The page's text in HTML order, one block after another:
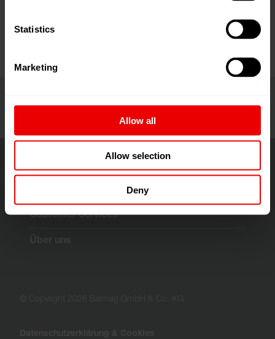
Statistics
Marketing
Allow all
Allow selection
Deny
Lösungen & Technologien
Customer Services